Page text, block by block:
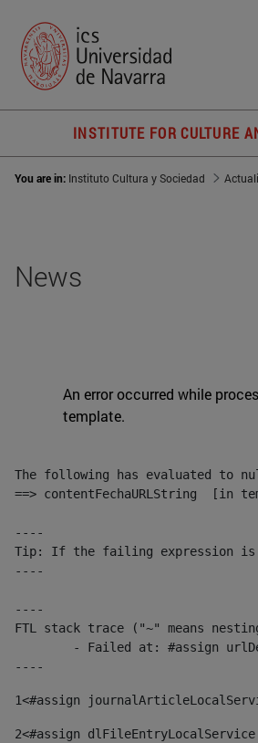
INSTITUTE FOR CULTURE
You are in: Instituto Cultura y Sociedad
News
An error occurred while
template.
The following has evaluated to
==> contentFechaURLString  [in
----
Tip: If the failing expression is
----
----
FTL stack trace ("~" means
----
1<#assign
2<#assign